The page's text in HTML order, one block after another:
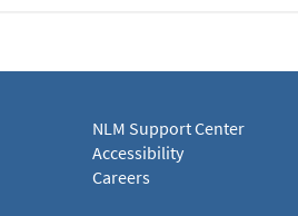
NLM Support Center
Accessibility
Careers